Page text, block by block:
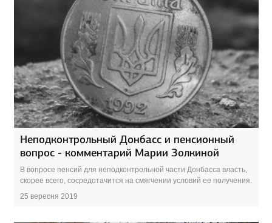
Неподконтрольный Донбасс и пенсионный
вопрос - комментарий Марии Золкиной
В вопросе пенсий для неподконтрольной части Донбасса власть,
скорее всего, сосредотачится на смягчении условий ее получения.
25 вересня 2019